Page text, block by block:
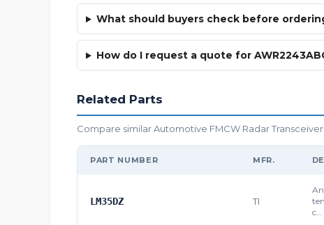
What should buyers check before ordering
How do I request a quote for
Related Parts
Compare similar Automotive FMCW Radar
PART NUMBER MFR.
LM35DZ TI
c…